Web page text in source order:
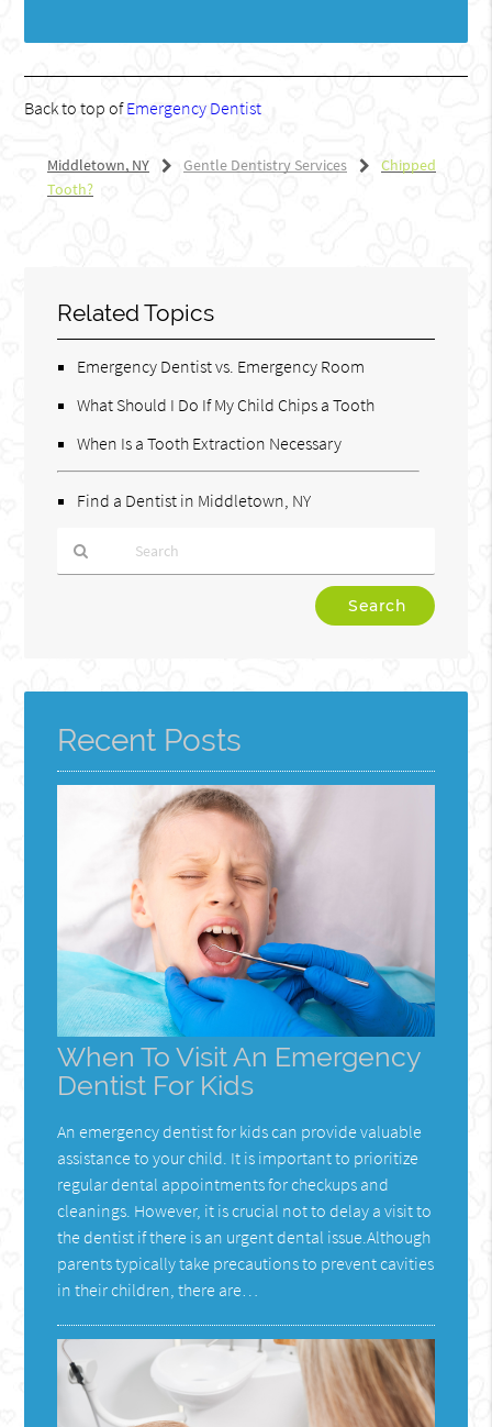
Back to top ofEmergency Dentist
Middletown, NY Gentle Dentistry Services
Chipped
Tooth?
Related Topics
Emergency Dentist vs. Emergency Room
What Should I Do If My Child Chips a Tooth
When Is a Tooth Extraction Necessary
Find a Dentist in Middletown, NY
Here
Recent Posts
When To Visit An Emergency
Dentist For Kids
An emergency dentist for kids can provide valuable
assistance to your child. It is important to prioritize
regular dental appointments for checkups and
cleanings. However, it is crucial not to delay a visit to
the dentist if there is an urgent dental issue.Although
parents typically take precautions to prevent cavities
in their children, there are…